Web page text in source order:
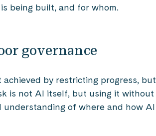
being built, and for whom.
governance
by restricting progress, but
is not AI itself, but using it without
understanding of where and how AI